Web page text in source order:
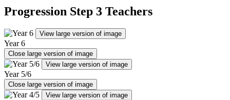
Progression Step 3 Teachers
View large version of image
Year 6
Close large version of image
View large version of image
Year 5/6
Close large version of image
View large version of image